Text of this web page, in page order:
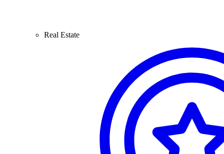
Real Estate